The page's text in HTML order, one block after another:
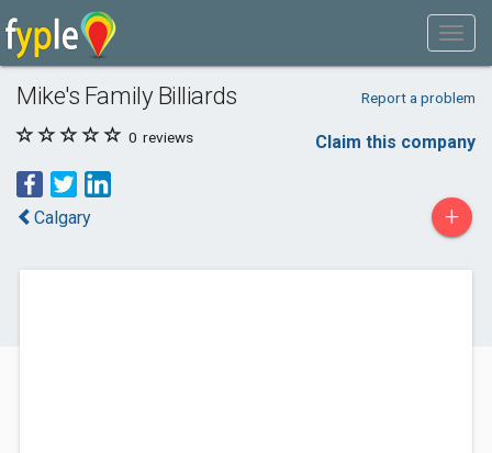
Mike's Family Billiards Report a problem
0 reviews Claim this company
Calgary +